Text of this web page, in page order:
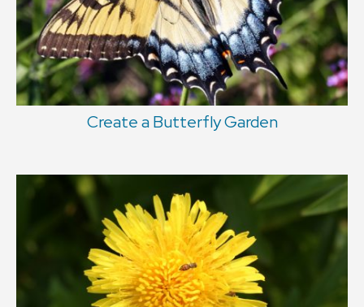
Create a Butterfly Garden